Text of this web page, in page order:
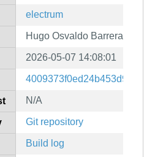
electrum
Hugo Osvaldo Barrera
2026-05-07 14:08:01
N/A
Git repository
Build log